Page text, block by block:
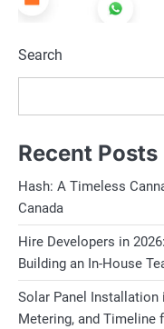
Search
Recent Posts
Hash: A Timeless
Canada
Hire Developers in
Building an In-House
Solar Panel Installation
Metering, and Timeline